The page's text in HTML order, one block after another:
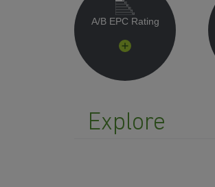
A/B EPC Rating
Explore